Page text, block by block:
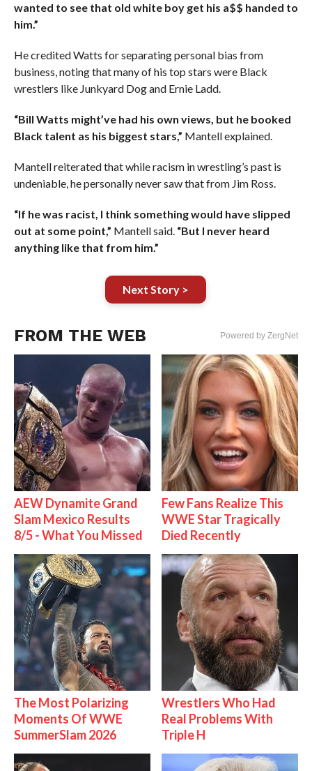
wanted to see that old white boy get his a$$ handed to
him.”
He credited Watts for separating personal bias from
business, noting that many of his top stars were Black
wrestlers like Junkyard Dog and Ernie Ladd.
“Bill Watts might’ve had his own views, but he booked
Black talent as his biggest stars,” Mantell explained.
Mantell reiterated that while racism in wrestling’s past is
undeniable, he personally never saw that from Jim Ross.
“If he was racist, I think something would have slipped
out at some point,” Mantell said. “But I never heard
anything like that from him.”
Next Story >
FROM THE WEB Powered by ZergNet
AEW Dynamite Grand
Slam Mexico Results
8/5 - What You Missed
Few Fans Realize This
WWE Star Tragically
Died Recently
The Most Polarizing
Moments Of WWE
SummerSlam 2026
Wrestlers Who Had
Real Problems With
Triple H